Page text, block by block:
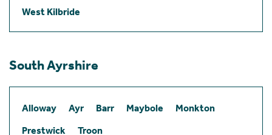
West Kilbride
South Ayrshire
Alloway Ayr Barr Maybole
Monkton
Prestwick
Troon